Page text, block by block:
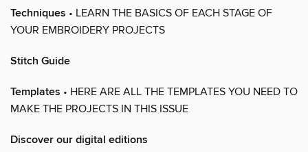
Techniques • LEARN THE BASICS OF EACH STAGE OF
YOUR EMBROIDERY PROJECTS
Stitch Guide
Templates • HERE ARE ALL THE TEMPLATES YOU NEED TO
MAKE THE PROJECTS IN THIS ISSUE
Discover our digital editions